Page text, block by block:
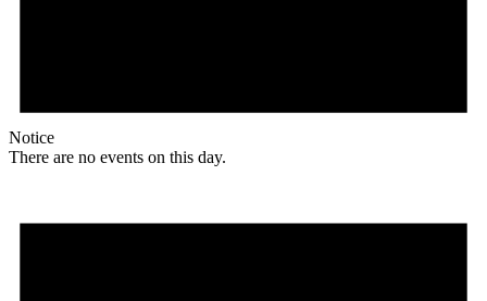
Notice
There are no events on this day.